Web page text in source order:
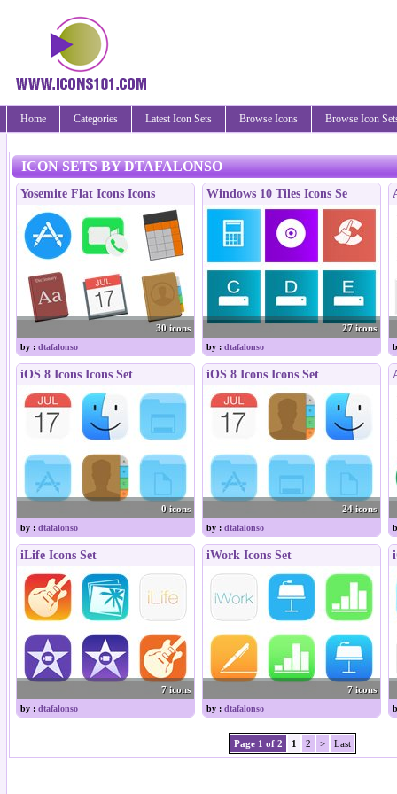
Home Categories Latest Icon Sets Browse Icons Browse Icon
ICON SETS BY DTAFALONSO
Yosemite Flat Icons Icons
30 icons
by : dtafalonso
Windows 10 Tiles Icons Se
27 icons
by : dtafalonso
iOS 8 Icons Icons Set
0 icons
by : dtafalonso
iOS 8 Icons Icons Set
24 icons
by : dtafalonso
iLife Icons Set
7 icons
by : dtafalonso
iWork Icons Set
7 icons
by : dtafalonso
Page 1 of 2 1 2 > Last